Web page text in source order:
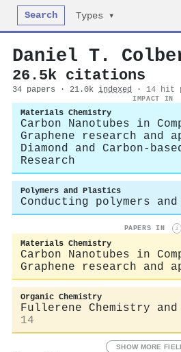
Search Types ▾
Daniel T.
26.5k citations
34 papers · 21.0k indexed · 14 hit
IMPACT IN
Materials Chemistry
Carbon Nanotubes in
Graphene research and
Diamond and Carbon-
Research
Polymers and Plastics
Conducting polymers
PAPERS IN i
Materials Chemistry
Carbon Nanotubes in
Graphene research and
Organic Chemistry
Fullerene Chemistry
14
SHOW MORE